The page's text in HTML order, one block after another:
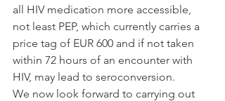
all HIV medication more accessible,
not least PEP, which currently carries a
price tag of EUR 600 and if not taken
within 72 hours of an encounter with
HIV, may lead to seroconversion.
We now look forward to carrying out